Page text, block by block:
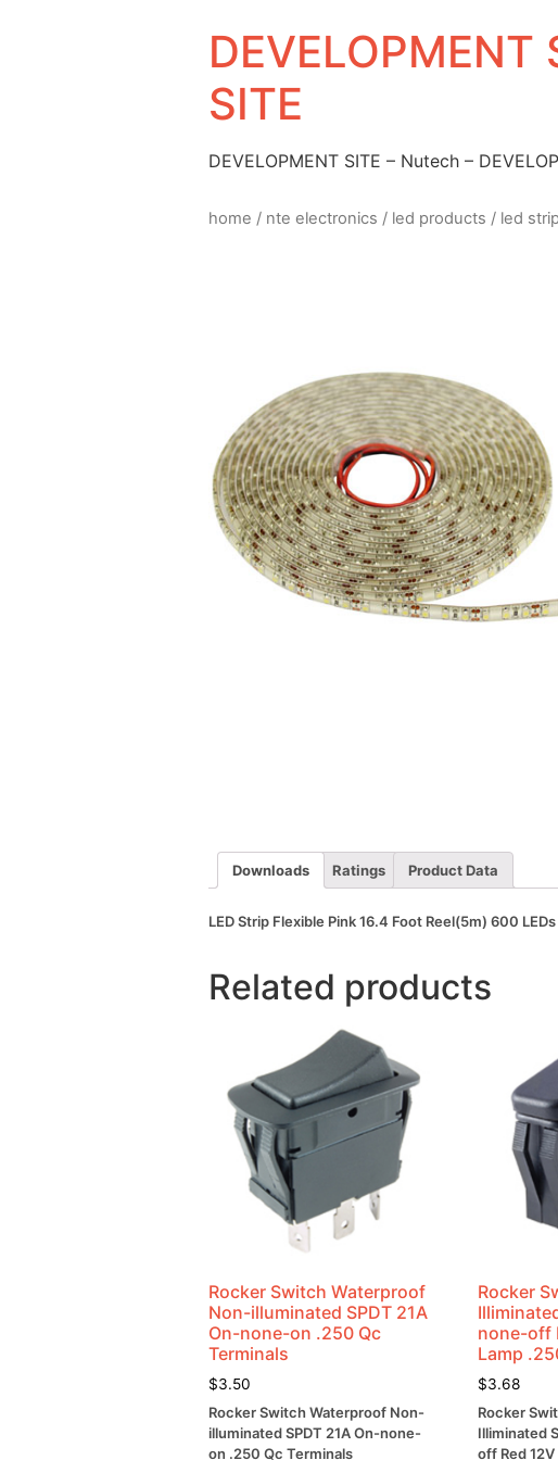
SITE
DEVELOPMENT SITE – Nutech –
home / nte electronics / led products / led
Downloads Ratings Product Data
LED Strip Flexible Pink 16.4 Foot Reel(5m) 600
Related products
Rocker Switch Waterproof
Non-illuminated SPDT 21A
On-none-on .250 Qc
Terminals
$3.50
Rocker Switch Waterproof Non-
illuminated SPDT 21A On-none-
on .250 Qc Terminals
Rocker
none-off
Lamp
$3.68
Rocker
Illiminated
off Red